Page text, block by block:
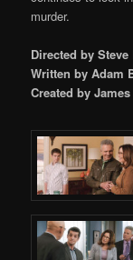
murder.
Directed by Steve
Written by Adam
Created by